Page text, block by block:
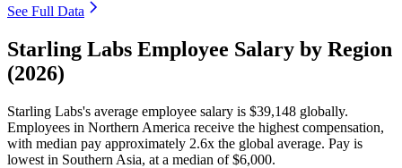
See Full Data
Starling Labs Employee Salary by Region
(2026)
Starling Labs's average employee salary is $39,148 globally.
Employees in Northern America receive the highest compensation,
with median pay approximately 2.6x the global average. Pay is
lowest in Southern Asia, at a median of$6,000.